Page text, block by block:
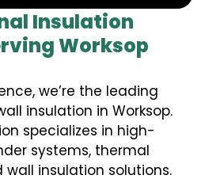
Insulation
Worksop
we’re the leading
insulation in Worksop.
specializes in high-
systems, thermal
insulation solutions.